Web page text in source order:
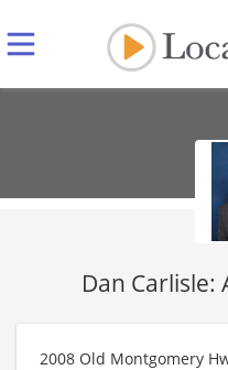
Dan Carlisle:
2008 Old Montgomery